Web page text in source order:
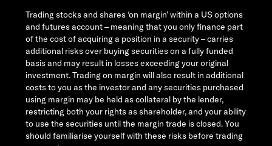
Trading stocks and shares ‘on margin’ within a US options
and futures account – meaning that you only finance part
of the cost of acquiring a position in a security – carries
additional risks over buying securities on a fully funded
basis and may result in losses exceeding your original
investment. Trading on margin will also result in additional
costs to you as the investor and any securities purchased
using margin may be held as collateral by the lender,
restricting both your rights as shareholder, and your ability
to use the securities until the margin trade is closed. You
should familiarise yourself with these risks before trading